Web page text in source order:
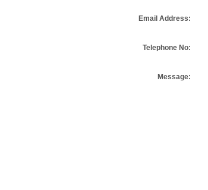
Email Address:
Telephone No:
Message: